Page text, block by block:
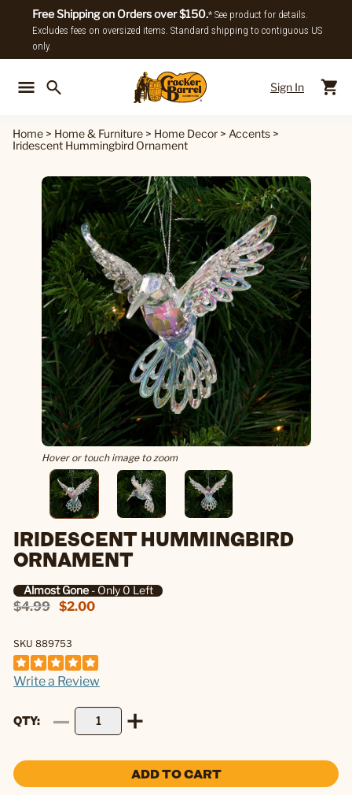
Free Shipping on Orders over $150.* See product for details.
Excludes fees on oversized items. Standard shipping to contiguous US
only.
Sign In
Home > Home & Furniture > Home Decor > Accents >
Iridescent Hummingbird Ornament
Hover or touch image to zoom
IRIDESCENT HUMMINGBIRD
ORNAMENT
Almost Gone- Only 0 Left
$4.99 $2.00
SKU 889753
Write a Review
QTY
ADD TO CART